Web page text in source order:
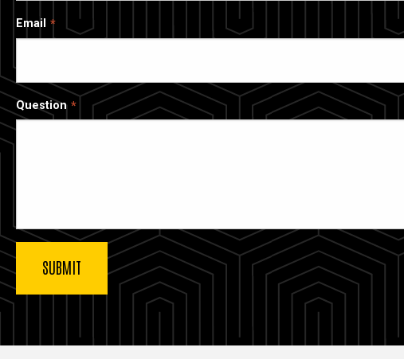
Email
Question